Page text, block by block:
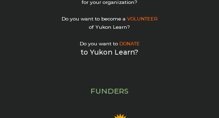
for your organization?
Do you want to become a VOLUNTEER
of Yukon Learn?
Do you want to DONATE
to Yukon Learn?
FUNDERS